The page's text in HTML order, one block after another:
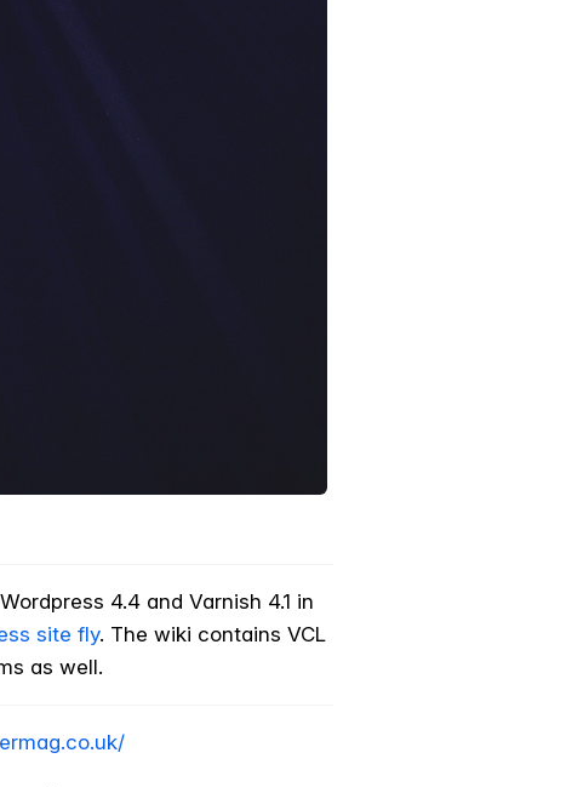
4.4 and Varnish 4.1 in
site fly. The wiki contains VCL
as well.